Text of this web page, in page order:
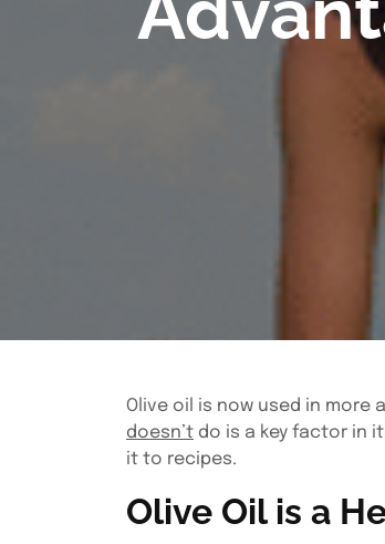
Olive oil is now used in
doesn’t do is a key factor in
it to recipes.
Olive Oil is a